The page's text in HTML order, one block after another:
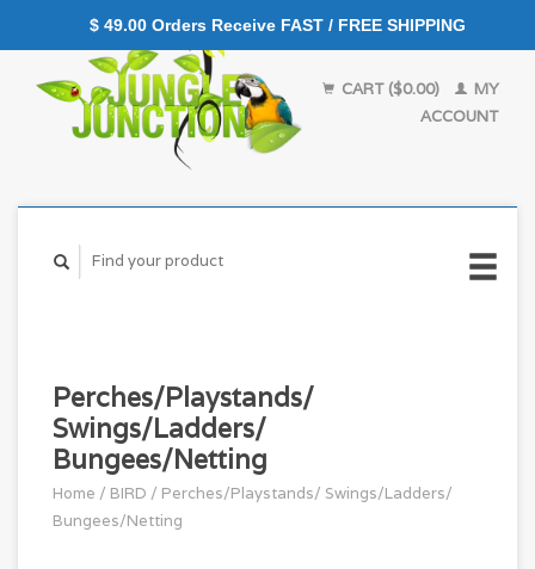
CART ($0.00)
MY
ACCOUNT
Perches/Playstands/
Swings/Ladders/
Bungees/Netting
Home / BIRD / Perches/Playstands/ Swings/Ladders/
Bungees/Netting
$ 49.00 Orders Receive FAST / FREE SHIPPING